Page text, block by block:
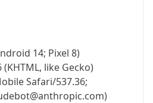
14; Pixel 8)
like Gecko)
Safari/537.36;